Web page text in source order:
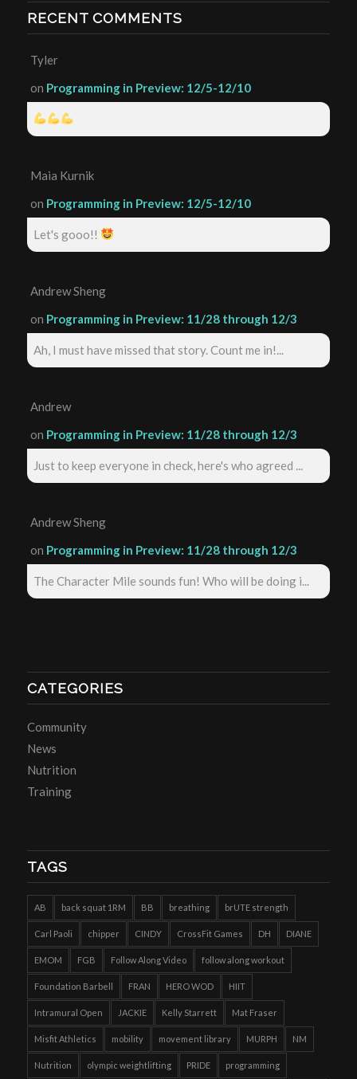
RECENT COMMENTS
Tyler
on Programming in Preview: 12/5-12/10
Maia Kurnik
on Programming in Preview: 12/5-12/10
Let's gooo!!
Andrew Sheng
on Programming in Preview: 11/28 through 12/3
Ah, I must have missed that story. Count me in!...
Andrew
on Programming in Preview: 11/28 through 12/3
Just to keep everyone in check, here's who agreed ...
Andrew Sheng
on Programming in Preview: 11/28 through 12/3
The Character Mile sounds fun! Who will be doing i...
CATEGORIES
Community
News
Nutrition
Training
TAGS
AB back squat 1RM BB breathing brUTE strength
Carl Paoli chipper CINDY CrossFit Games DH DIANE
EMOM FGB Follow Along Video follow along workout
Foundation Barbell FRAN HERO WOD HIIT
Intramural Open JACKIE Kelly Starrett Mat Fraser
Misfit Athletics mobility movement library MURPH NM
Nutrition olympic weightlifting PRIDE programming